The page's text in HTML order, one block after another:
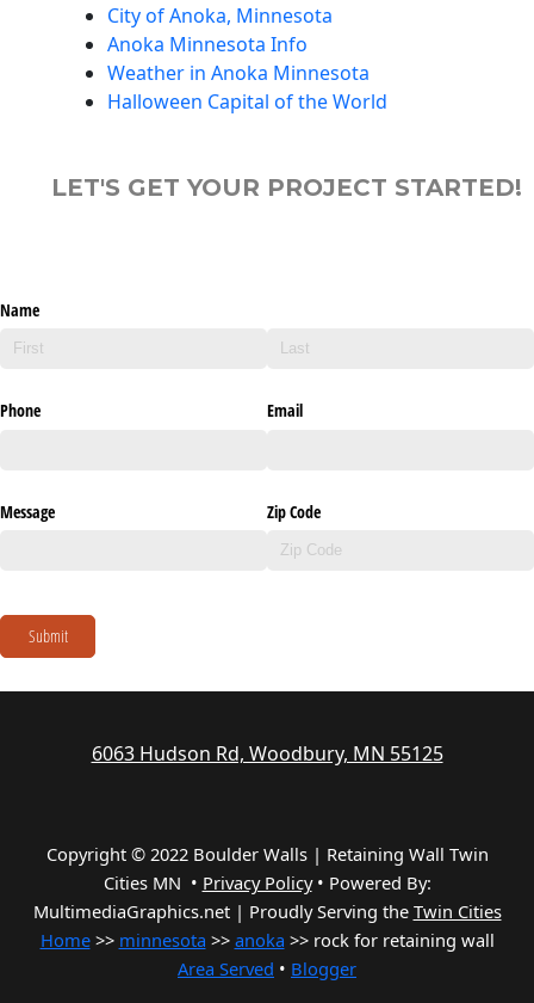
City of Anoka, Minnesota
Anoka Minnesota Info
Weather in Anoka Minnesota
Halloween Capital of the World
LET'S GET YOUR PROJECT STARTED!
Name
Phone Email
Message Zip Code
Submit
6063 Hudson Rd, Woodbury, MN 55125
Copyright © 2022 Boulder Walls | Retaining Wall Twin
Cities MN • Privacy Policy• Powered By:
MultimediaGraphics.net | Proudly Serving the Twin Cities
Home>> minnesota >> anoka >> rock for retaining wall
Area Served • Blogger